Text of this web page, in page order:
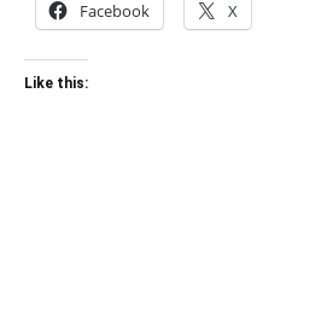
Facebook X
Like this: